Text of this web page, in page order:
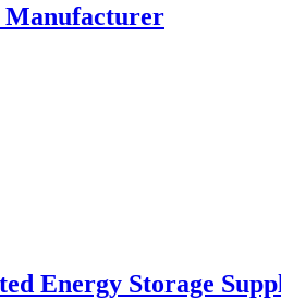
Manufacturer
Energy Storage